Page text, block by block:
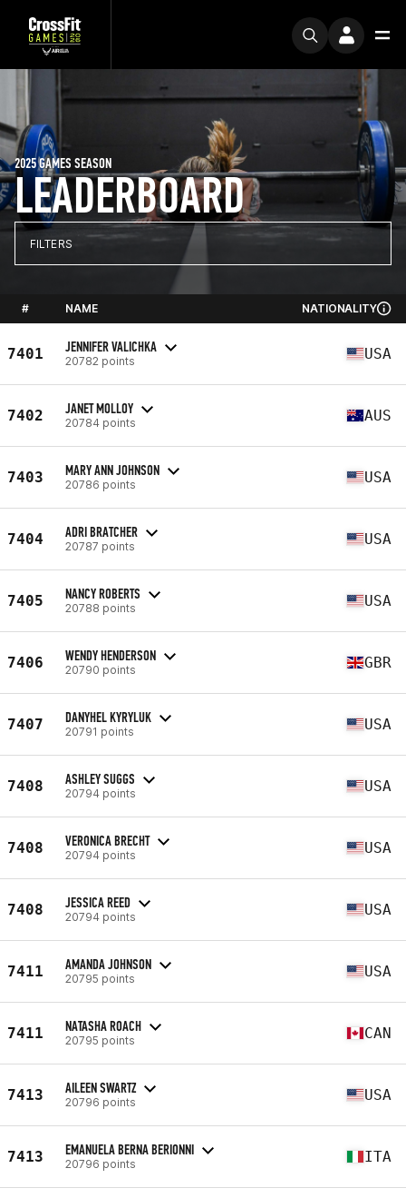
LEADERBOARD
2025 GAMES SEASON
FILTERS
# NAME NATIONALITY
7401 JENNIFER VALICHKA
20782 points USA
7402 JANET MOLLOY
20784 points AUS
7403 MARY ANN JOHNSON
20786 points USA
7404 ADRI BRATCHER
20787 points USA
7405 NANCY ROBERTS
20788 points USA
7406 WENDY HENDERSON
20790 points GBR
7407 DANYHEL KYRYLUK
20791 points USA
7408 ASHLEY SUGGS
20794 points USA
7408 VERONICA BRECHT
20794 points USA
7408 JESSICA REED
20794 points USA
7411 AMANDA JOHNSON
20795 points USA
7411 NATASHA ROACH
20795 points CAN
7413 AILEEN SWARTZ
20796 points USA
7413 EMANUELA BERNA BERIONNI
20796 points ITA